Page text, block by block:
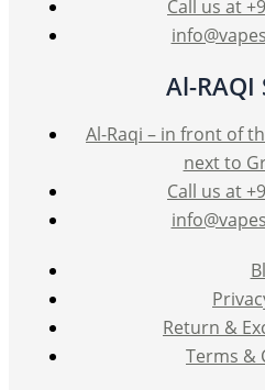
Call us at
Al-RAQI
Al-Raqi – in front of
next to
Call us at
Return &
Terms &